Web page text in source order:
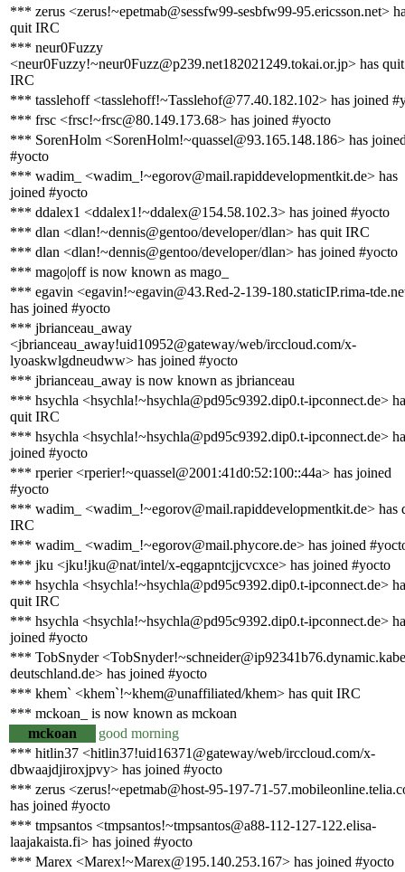
*** zerus <zerus!~epetmab@sessfw99-sesbfw99-95.ericsson.net>
quit IRC
*** neur0Fuzzy
<neur0Fuzzy!~neur0Fuzz@p239.net182021249.tokai.or.jp> has quit
IRC
*** tasslehoff <tasslehoff!~Tasslehof@77.40.182.102> has joined
*** frsc <frsc!~frsc@80.149.173.68> has joined #yocto
*** SorenHolm <SorenHolm!~quassel@93.165.148.186> has
#yocto
*** wadim_ <wadim_!~egorov@mail.rapiddevelopmentkit.de> has
joined #yocto
*** ddalex1 <ddalex1!~ddalex@154.58.102.3> has joined #yocto
*** dlan <dlan!~dennis@gentoo/developer/dlan> has quit IRC
*** dlan <dlan!~dennis@gentoo/developer/dlan> has joined #yocto
*** mago|off is now known as mago_
*** egavin <egavin!~egavin@43.Red-2-139-180.staticIP.rima-
has joined #yocto
*** jbrianceau_away
<jbrianceau_away!uid10952@gateway/web/irccloud.com/x-
lyoaskwlgdneudww> has joined #yocto
*** jbrianceau_away is now known as jbrianceau
*** hsychla <hsychla!~hsychla@pd95c9392.dip0.t-ipconnect.de>
quit IRC
*** hsychla <hsychla!~hsychla@pd95c9392.dip0.t-ipconnect.de>
joined #yocto
*** rperier <rperier!~quassel@2001:41d0:52:100::44a> has joined
#yocto
*** wadim_ <wadim_!~egorov@mail.rapiddevelopmentkit.de> has
IRC
*** wadim_ <wadim_!~egorov@mail.phycore.de> has joined
*** jku <jku!jku@nat/intel/x-eqgapntcjjcvcxce> has joined #yocto
*** hsychla <hsychla!~hsychla@pd95c9392.dip0.t-ipconnect.de>
quit IRC
*** hsychla <hsychla!~hsychla@pd95c9392.dip0.t-ipconnect.de>
joined #yocto
*** TobSnyder
deutschland.de> has joined #yocto
*** khem` <khem`!~khem@unaffiliated/khem> has quit IRC
*** mckoan_ is now known as mckoan
mckoan
good morning
*** hitlin37 <hitlin37!uid16371@gateway/web/irccloud.com/x-
dbwaajdjiroxjpvy> has joined #yocto
*** zerus <zerus!~epetmab@host-95-197-71-
has joined #yocto
*** tmpsantos <tmpsantos!~tmpsantos@a88-112-127-122.elisa-
laajakaista.fi> has joined #yocto
*** Marex <Marex!~Marex@195.140.253.167> has joined #yocto